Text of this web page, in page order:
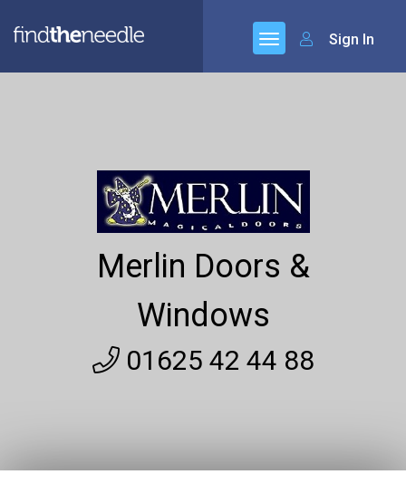
Sign In
Merlin Doors &
Windows
01625 42 44 88